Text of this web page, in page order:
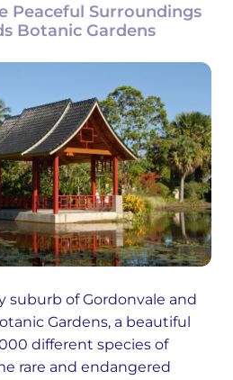
Peaceful Surroundings
Botanic Gardens
suburb of Gordonvale and
Gardens, a beautiful
different species of
rare and endangered